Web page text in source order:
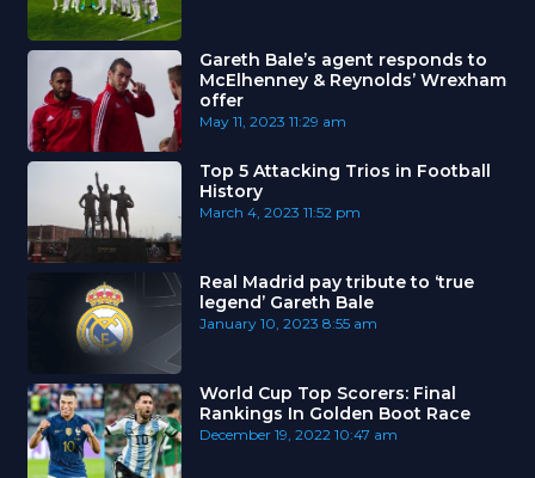
Gareth Bale’s agent responds to
McElhenney & Reynolds’ Wrexham
offer
May 11, 2023 11:29 am
Top 5 Attacking Trios in Football
History
March 4, 2023 11:52 pm
Real Madrid pay tribute to ‘true
legend’ Gareth Bale
January 10, 2023 8:55 am
World Cup Top Scorers: Final
Rankings In Golden Boot Race
December 19, 2022 10:47 am